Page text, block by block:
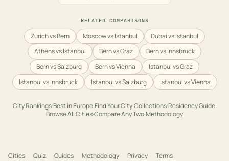
RELATED COMPARISONS
Zurich vs Bern Moscow vs Istanbul
Dubai vs Istanbul
Athens vs Istanbul
Bern vs Graz
Bern vs Innsbruck
Bern vs Salzburg
Bern vs Vienna
Istanbul vs Graz
Istanbul vs Innsbruck
Istanbul vs Salzburg Istanbul vs Vienna
City Rankings·Best inEurope·Find Your City·Collections·Residency Guide·
Browse All Cities·Compare Any Two·Methodology
Cities Quiz Guides Methodology Privacy Terms